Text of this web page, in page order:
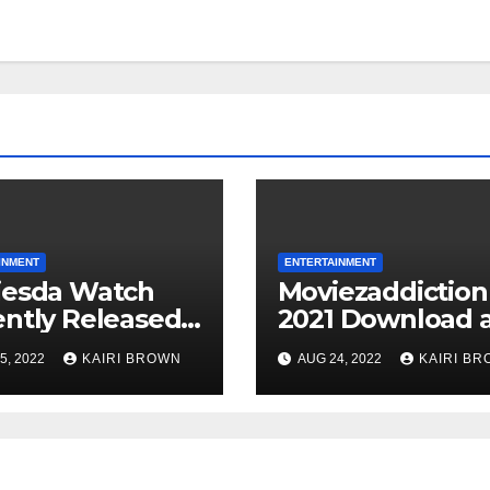
Watch
Released
For Free
2022 KAIRI BROWN
ENTERTAINMENT
Moviezaddiction
2021 Download
Watch Movies
Online
AUG 24, 2022 KAIRI